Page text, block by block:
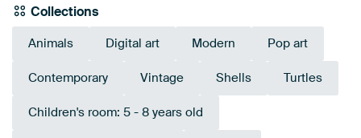
Collections
Animals Digital art Modern Pop art
Contemporary Vintage Shells Turtles
Children's room: 5 - 8 years old